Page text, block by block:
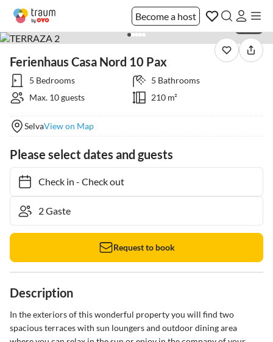
Become a host
Ferienhaus Casa Nord 10 Pax
5 Bedrooms
5 Bathrooms
Max. 10 guests
210 m²
SelvaView on Map
Please select dates and guests
Check in- Check out
Request to book
Description
In the exteriors of this wonderful property you will find two
spacious terraces with sun loungers and outdoor dining area